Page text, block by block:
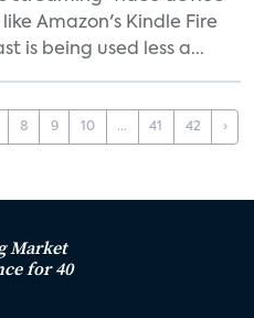
Amazon's Kindle Fire
is being used less a...
8 9 10 ... 41 42 ›
Market
for 40